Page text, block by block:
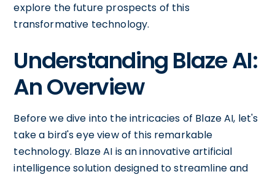
explore the future prospects of this
transformative technology.
Understanding Blaze AI:
An Overview
Before we dive into the intricacies of Blaze AI, let's
take a bird's eye view of this remarkable
technology. Blaze AI is an innovative artificial
intelligence solution designed to streamline and